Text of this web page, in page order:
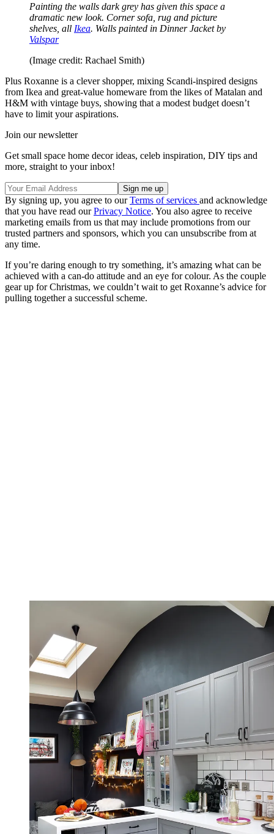
Painting the walls dark grey has given this space a
dramatic new look. Corner sofa, rug and picture
shelves, all Ikea. Walls painted in Dinner Jacket by
Valspar
(Image credit: Rachael Smith)
Plus Roxanne is a clever shopper, mixing Scandi-inspired designs
from Ikea and great-value homeware from the likes of Matalan and
H&M with vintage buys, showing that a modest budget doesn’t
have to limit your aspirations.
Join our newsletter
Get small space home decor ideas, celeb inspiration, DIY tips and
more, straight to your inbox!
By signing up, you agree to ourTerms of services and acknowledge
that you have read ourPrivacy Notice. You also agree to receive
marketing emails from us that may include promotions from our
trusted partners and sponsors, which you can unsubscribe from at
any time.
If you’re daring enough to try something, it’s amazing what can be
achieved with a can-do attitude and an eye for colour. As the couple
gear up for Christmas, we couldn’t wait to get Roxanne’s advice for
pulling together a successful scheme.